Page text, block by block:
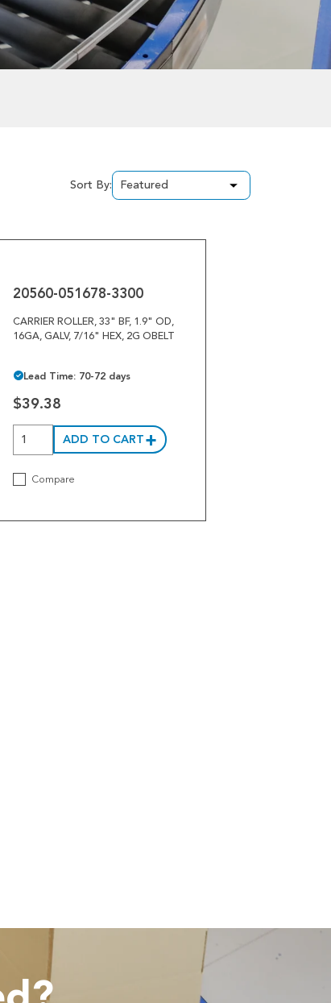
Sort By:
20560-051678-3300
CARRIER ROLLER, 33" BF, 1.9" OD,
16GA, GALV, 7/16" HEX, 2G OBELT
Lead Time: 70-72 days
$39.38
ADD TO CART
Compare